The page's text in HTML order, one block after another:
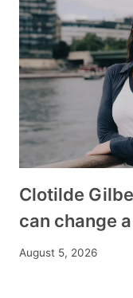
Clotilde
can change
August 5, 2026